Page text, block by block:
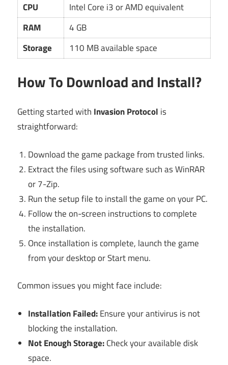
CPU
Intel Core i3 or AMD equivalent
RAM
4 GB
Storage
110 MB available space
How To Download and Install?
Getting started with Invasion Protocol is
straightforward:
Download the game package from trusted links.
Extract the files using software such as WinRAR
or 7-Zip.
Run the setup file to install the game on your PC.
Follow the on-screen instructions to complete
the installation.
Once installation is complete, launch the game
from your desktop or Start menu.
Common issues you might face include:
Installation Failed:Ensure your antivirus is not
blocking the installation.
Not Enough Storage:Check your available disk
space.